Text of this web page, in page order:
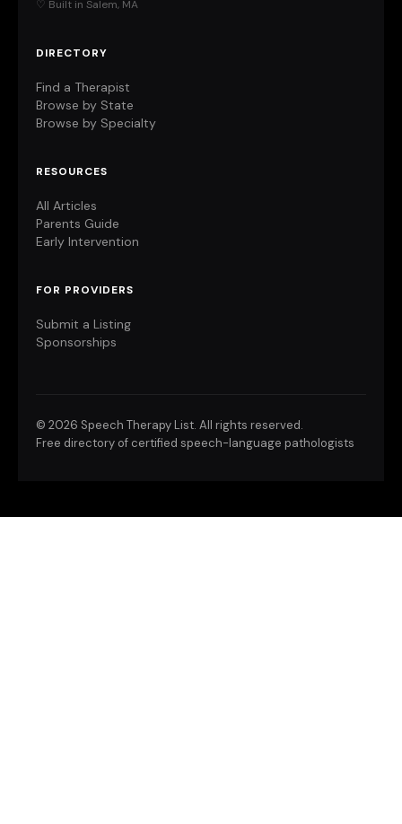
♡ Built in Salem, MA
DIRECTORY
Find a Therapist
Browse by State
Browse by Specialty
RESOURCES
All Articles
Parents Guide
Early Intervention
FOR PROVIDERS
Submit a Listing
Sponsorships
© 2026 Speech Therapy List. All rights reserved.
Free directory of certified speech-language pathologists